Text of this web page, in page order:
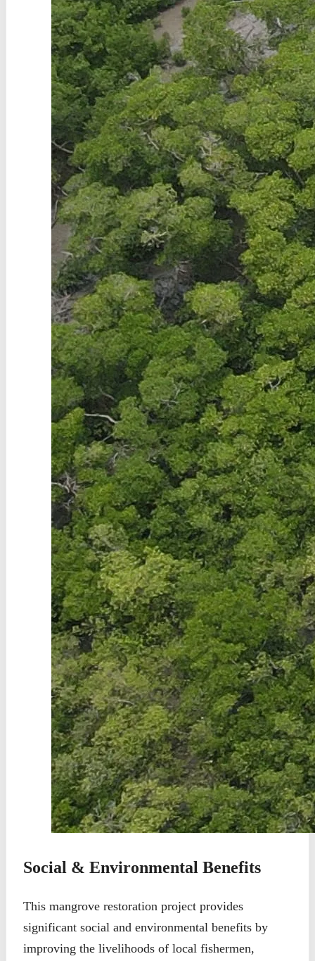
Social & Environmental Benefits
This mangrove restoration project provides
significant social and environmental benefits by
improving the livelihoods of local fishermen,